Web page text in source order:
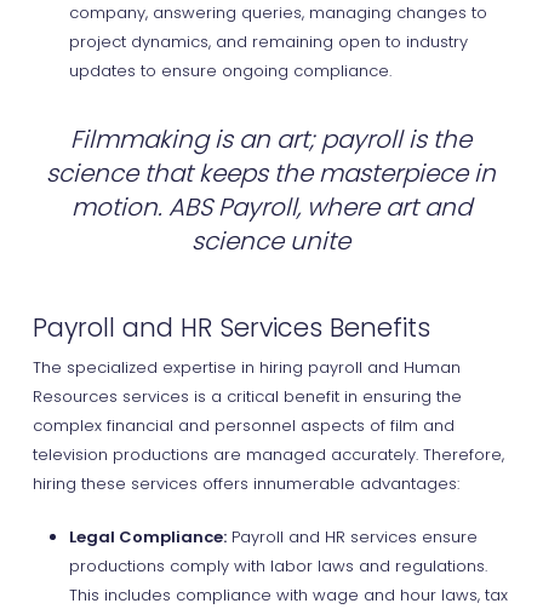
company, answering queries, managing changes to
project dynamics, and remaining open to industry
updates to ensure ongoing compliance.
Filmmaking is an art; payroll is the
science that keeps the masterpiece in
motion. ABS Payroll, where art and
science unite
Payroll and HR Services Benefits
The specialized expertise in hiring payroll and Human
Resources services is a critical benefit in ensuring the
complex financial and personnel aspects of film and
television productions are managed accurately. Therefore,
hiring these services offers innumerable advantages:
Legal Compliance:Payroll and HR services ensure
productions comply with labor laws and regulations.
This includes compliance with wage and hour laws, tax